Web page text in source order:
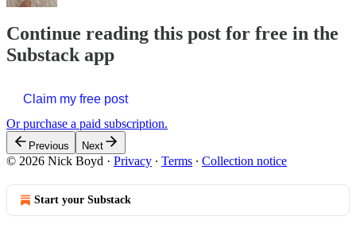
Continue reading this post for free in the
Substack app
Claim my free post
Or purchase a paid subscription.
Previous Next
© 2026 Nick Boyd · Privacy ∙ Terms ∙ Collection notice
Start your Substack